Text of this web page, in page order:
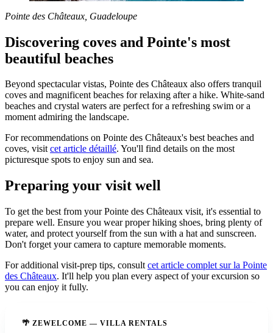
Pointe des Châteaux, Guadeloupe
Discovering coves and Pointe's most
beautiful beaches
Beyond spectacular vistas, Pointe des Châteaux also offers tranquil
coves and magnificent beaches for relaxing after a hike. White-sand
beaches and crystal waters are perfect for a refreshing swim or a
moment admiring the landscape.
For recommendations on Pointe des Châteaux's best beaches and
coves, visitcet article détaillé. You'll find details on the most
picturesque spots to enjoy sun and sea.
Preparing your visit well
To get the best from your Pointe des Châteaux visit, it's essential to
prepare well. Ensure you wear proper hiking shoes, bring plenty of
water, and protect yourself from the sun with a hat and sunscreen.
Don't forget your camera to capture memorable moments.
For additional visit-prep tips, consult cet article complet sur la Pointe
des Châteaux. It'll help you plan every aspect of your excursion so
you can enjoy it fully.
🌴 ZEWELCOME — VILLA RENTALS